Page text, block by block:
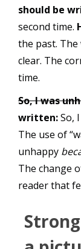
should be
second time.
the past.
clear. The
time.
So, I was
written:So,
The use of
unhappy
The change
reader that